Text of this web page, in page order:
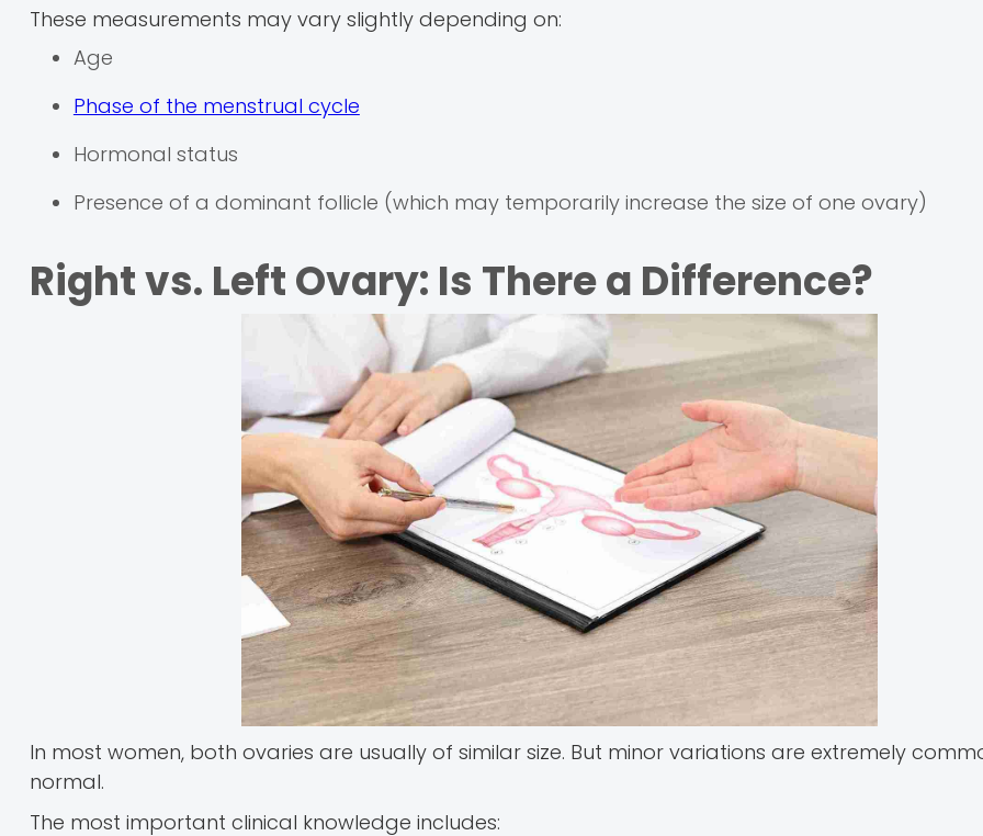
These measurements may vary slightly depending on:
Age
Phase of the menstrual cycle
Hormonal status
Presence of a dominant follicle (which may temporarily increase the size of one ovary)
Right vs. Left Ovary: Is There a Difference?
In most women, both ovaries are usually of similar size. But minor variations are extremely
normal.
The most important clinical knowledge includes: